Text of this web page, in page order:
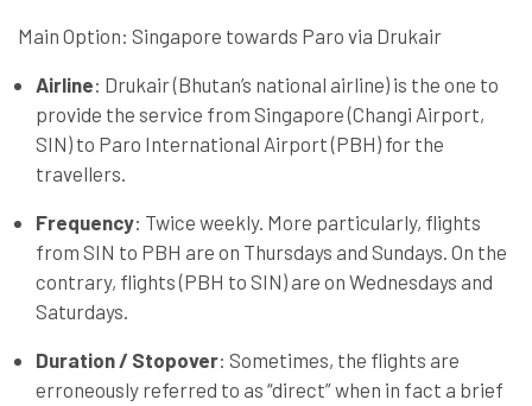
Main Option: Singapore towards Paro via Drukair
Airline: Drukair (Bhutan’s national airline) is the one to
provide the service from Singapore (Changi Airport,
SIN) to Paro International Airport (PBH) for the
travellers.
Frequency: Twice weekly. More particularly, flights
from SIN to PBH are on Thursdays and Sundays. On the
contrary, flights (PBH to SIN) are on Wednesdays and
Saturdays.
Duration / Stopover: Sometimes, the flights are
erroneously referred to as “direct” when in fact a brief